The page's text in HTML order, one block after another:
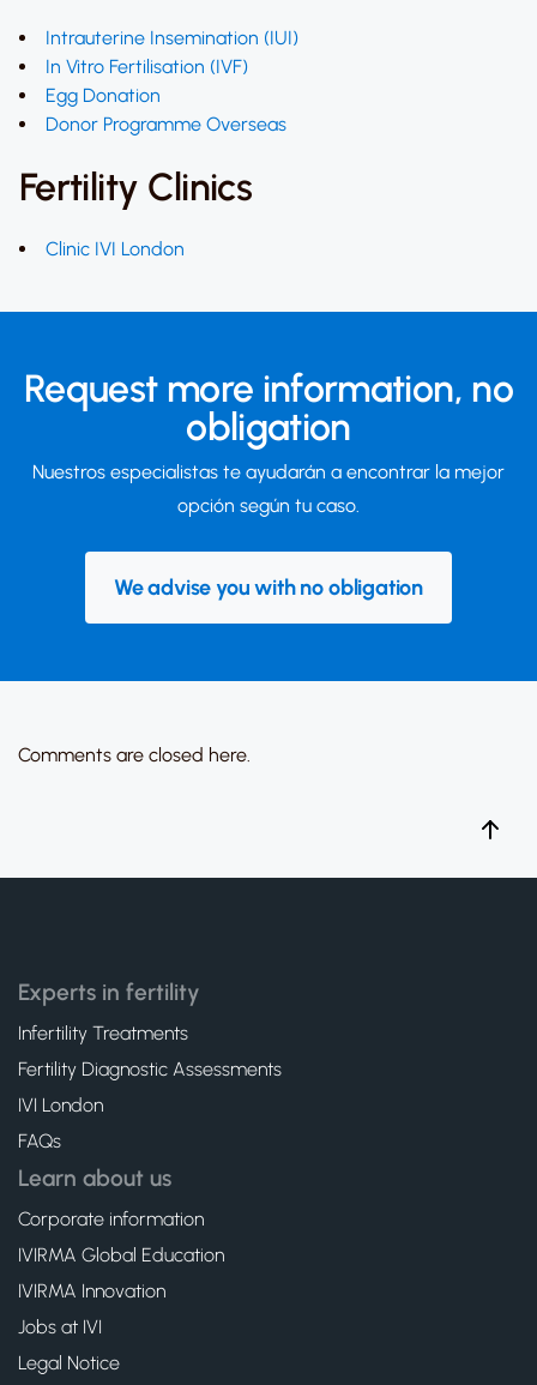
Intrauterine Insemination (IUI)
In Vitro Fertilisation (IVF)
Egg Donation
Donor Programme Overseas
Fertility Clinics
Clinic IVI London
Request more information, no
obligation
Nuestros especialistas te ayudarán a encontrar la mejor
opción según tu caso.
We advise you with no obligation
Comments are closed here.
Experts in fertility
Infertility Treatments
Fertility Diagnostic Assessments
IVI London
FAQs
Learn about us
Corporate information
IVIRMA Global Education
IVIRMA Innovation
Jobs at IVI
Legal Notice